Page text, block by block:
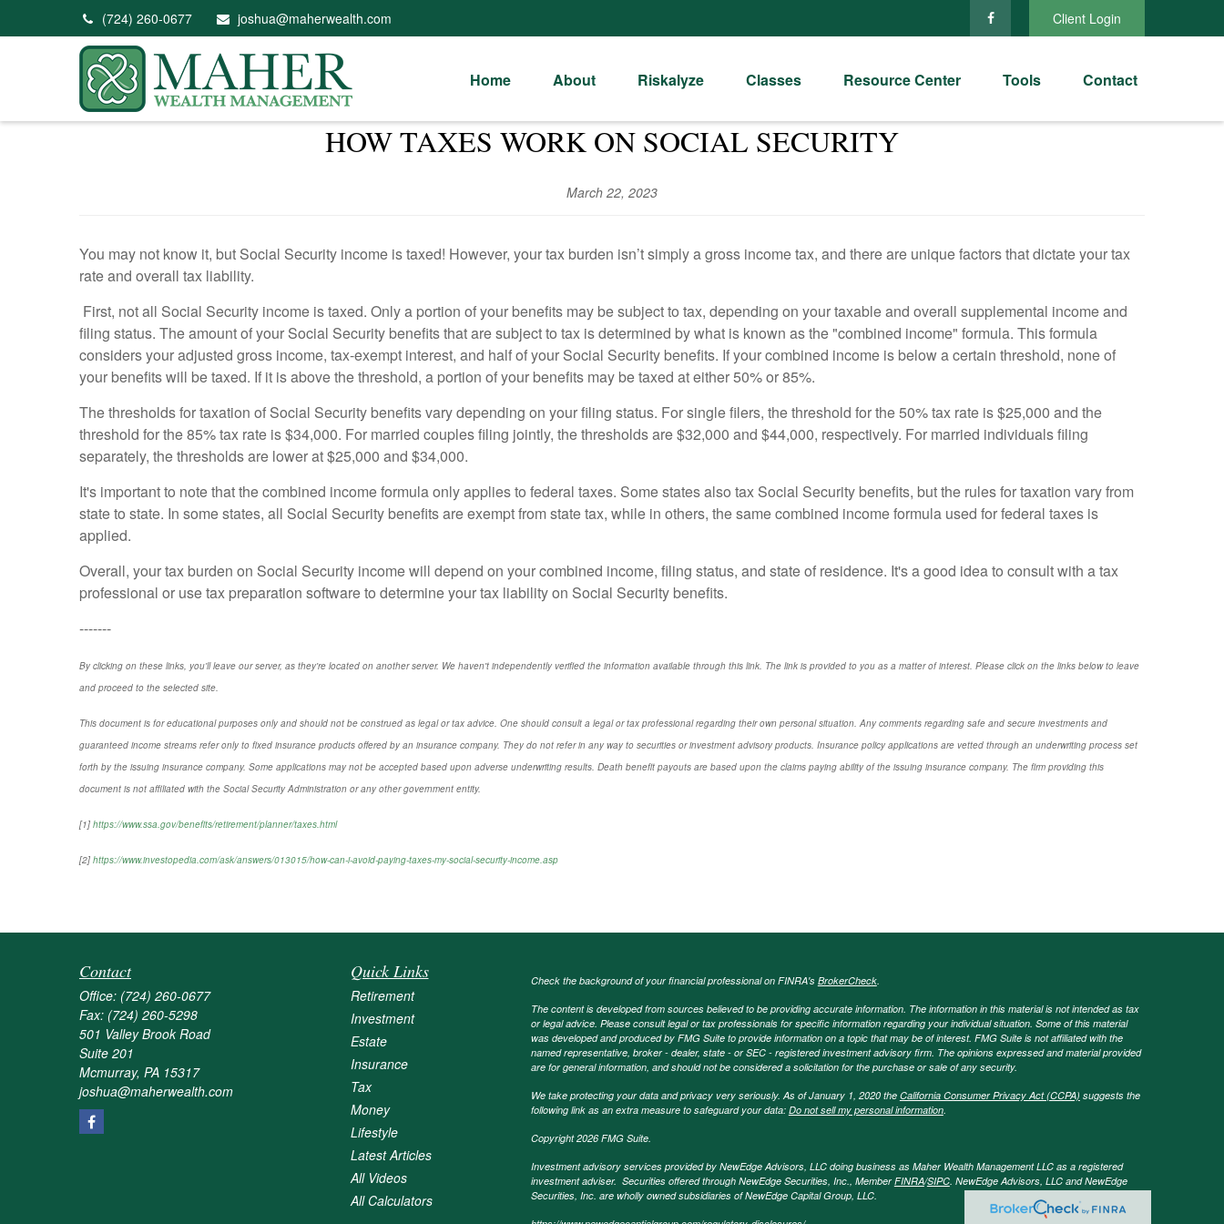
(724) 260-0677 joshua@maherwealth.com Client Login
Home About Riskalyze Classes Resource Center Tools Contact
HOW TAXES WORK ON SOCIAL SECURITY
March 22, 2023
You may not know it, but Social Security income is taxed! However, your tax burden isn’t simply a gross income tax, and there are unique factors that dictate your tax
rate and overall tax liability.
First, not all Social Security income is taxed. Only a portion of your benefits may be subject to tax, depending on your taxable and overall supplemental income and
filing status. The amount of your Social Security benefits that are subject to tax is determined by what is known as the "combined income" formula. This formula
considers your adjusted gross income, tax-exempt interest, and half of your Social Security benefits. If your combined income is below a certain threshold, none of
your benefits will be taxed. If it is above the threshold, a portion of your benefits may be taxed at either 50% or 85%.
The thresholds for taxation of Social Security benefits vary depending on your filing status. For single filers, the threshold for the 50% tax rate is $25,000 and the
threshold for the 85% tax rate is $34,000. For married couples filing jointly, the thresholds are $32,000 and $44,000, respectively. For married individuals filing
separately, the thresholds are lower at $25,000 and $34,000.
It's important to note that the combined income formula only applies to federal taxes. Some states also tax Social Security benefits, but the rules for taxation vary from
state to state. In some states, all Social Security benefits are exempt from state tax, while in others, the same combined income formula used for federal taxes is
applied.
Overall, your tax burden on Social Security income will depend on your combined income, filing status, and state of residence. It's a good idea to consult with a tax
professional or use tax preparation software to determine your tax liability on Social Security benefits.
-------
By clicking on these links, you'll leave our server, as they're located on another server. We haven't independently verified the information available through this link. The link is provided to you as a matter of interest. Please click on the links below to leave
and proceed to the selected site.
This document is for educational purposes only and should not be construed as legal or tax advice. One should consult a legal or tax professional regarding their own personal situation. Any comments regarding safe and secure investments and
guaranteed income streams refer only to fixed insurance products offered by an insurance company. They do not refer in any way to securities or investment advisory products. Insurance policy applications are vetted through an underwriting process set
forth by the issuing insurance company. Some applications may not be accepted based upon adverse underwriting results. Death benefit payouts are based upon the claims paying ability of the issuing insurance company. The firm providing this
document is not affiliated with the Social Security Administration or any other government entity.
[1] https://www.ssa.gov/benefits/retirement/planner/taxes.html
[2] https://www.investopedia.com/ask/answers/013015/how-can-i-avoid-paying-taxes-my-social-security-income.asp
Contact
Office: (724) 260-0677
Fax: (724) 260-5298
501 Valley Brook Road
Suite 201
Mcmurray, PA 15317
joshua@maherwealth.com
Quick Links
Retirement
Investment
Estate
Insurance
Tax
Money
Lifestyle
Latest Articles
All Videos
All Calculators
Check the background of your financial professional on FINRA's BrokerCheck.
The content is developed from sources believed to be providing accurate information. The information in this material is not intended as tax
or legal advice. Please consult legal or tax professionals for specific information regarding your individual situation. Some of this material
was developed and produced by FMG Suite to provide information on a topic that may be of interest. FMG Suite is not affiliated with the
named representative, broker - dealer, state - or SEC - registered investment advisory firm. The opinions expressed and material provided
are for general information, and should not be considered a solicitation for the purchase or sale of any security.
We take protecting your data and privacy very seriously. As of January 1, 2020 the California Consumer Privacy Act (CCPA) suggests the
following link as an extra measure to safeguard your data: Do not sell my personal information.
Copyright 2026 FMG Suite.
Investment advisory services provided by NewEdge Advisors, LLC doing business as Maher Wealth Management LLC as a registered
investment adviser. Securities offered through NewEdge Securities, Inc., MemberFINRA/SIPC. NewEdge Advisors, LLC and NewEdge
Securities, Inc. are wholly owned subsidiaries of NewEdge Capital Group, LLC.